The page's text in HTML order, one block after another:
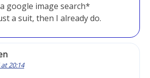
google image search*
a suit, then I already do.
20:14